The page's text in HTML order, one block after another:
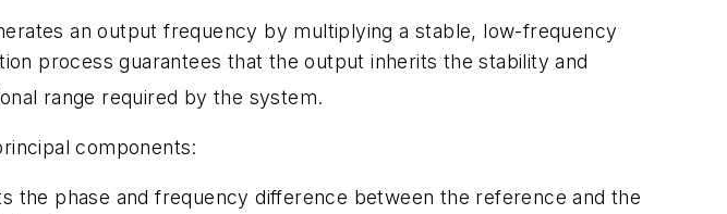
an output frequency by multiplying a stable, low-frequency
process guarantees that the output inherits the stability and
range required by the system.
components:
the phase and frequency difference between the reference and the